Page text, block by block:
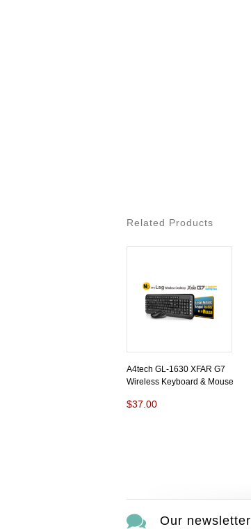
Related Products
A4tech GL-1630 XFAR G7
Wireless Keyboard & Mouse
$37.00
Our newsletter